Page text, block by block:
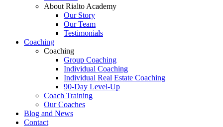
About Rialto Academy
Our Story
Our Team
Testimonials
Coaching
Coaching
Group Coaching
Individual Coaching
Individual Real Estate Coaching
90-Day Level-Up
Coach Training
Our Coaches
Blog and News
Contact